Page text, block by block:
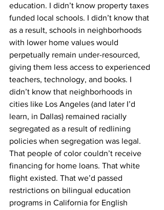
education. I didn’t know property taxes
funded local schools. I didn’t know that
as a result, schools in neighborhoods
with lower home values would
perpetually remain under-resourced,
giving them less access to experienced
teachers, technology, and books. I
didn’t know that neighborhoods in
cities like Los Angeles (and later I’d
learn, in Dallas) remained racially
segregated as a result of redlining
policies when segregation was legal.
That people of color couldn’t receive
financing for home loans. That white
flight existed. That we’d passed
restrictions on bilingual education
programs in California for English